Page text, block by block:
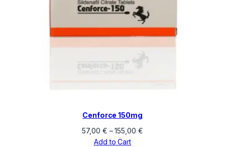
Cenforce 150mg
57,00 € – 155,00 €Price
Add to Cart